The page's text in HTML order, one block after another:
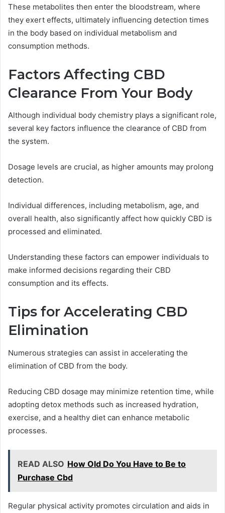
These metabolites then enter the bloodstream, where
they exert effects, ultimately influencing detection times
in the body based on individual metabolism and
consumption methods.
Factors Affecting CBD
Clearance From Your Body
Although individual body chemistry plays a significant role,
several key factors influence the clearance of CBD from
the system.
Dosage levels are crucial, as higher amounts may prolong
detection.
Individual differences, including metabolism, age, and
overall health, also significantly affect how quickly CBD is
processed and eliminated.
Understanding these factors can empower individuals to
make informed decisions regarding their CBD
consumption and its effects.
Tips for Accelerating CBD
Elimination
Numerous strategies can assist in accelerating the
elimination of CBD from the body.
Reducing CBD dosage may minimize retention time, while
adopting detox methods such as increased hydration,
exercise, and a healthy diet can enhance metabolic
processes.
READ ALSO How Old Do You Have to Be to
Purchase Cbd
Regular physical activity promotes circulation and aids in